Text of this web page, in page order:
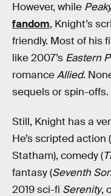
However, while
fandom, Knight’s
friendly. Most of his
like 2007’s Eastern
romanceAllied.
sequels or spin-offs.
Still, Knight has a
He’s scripted action (
Statham), comedy (
fantasy (Seventh
2019 sci-fi Serenity,